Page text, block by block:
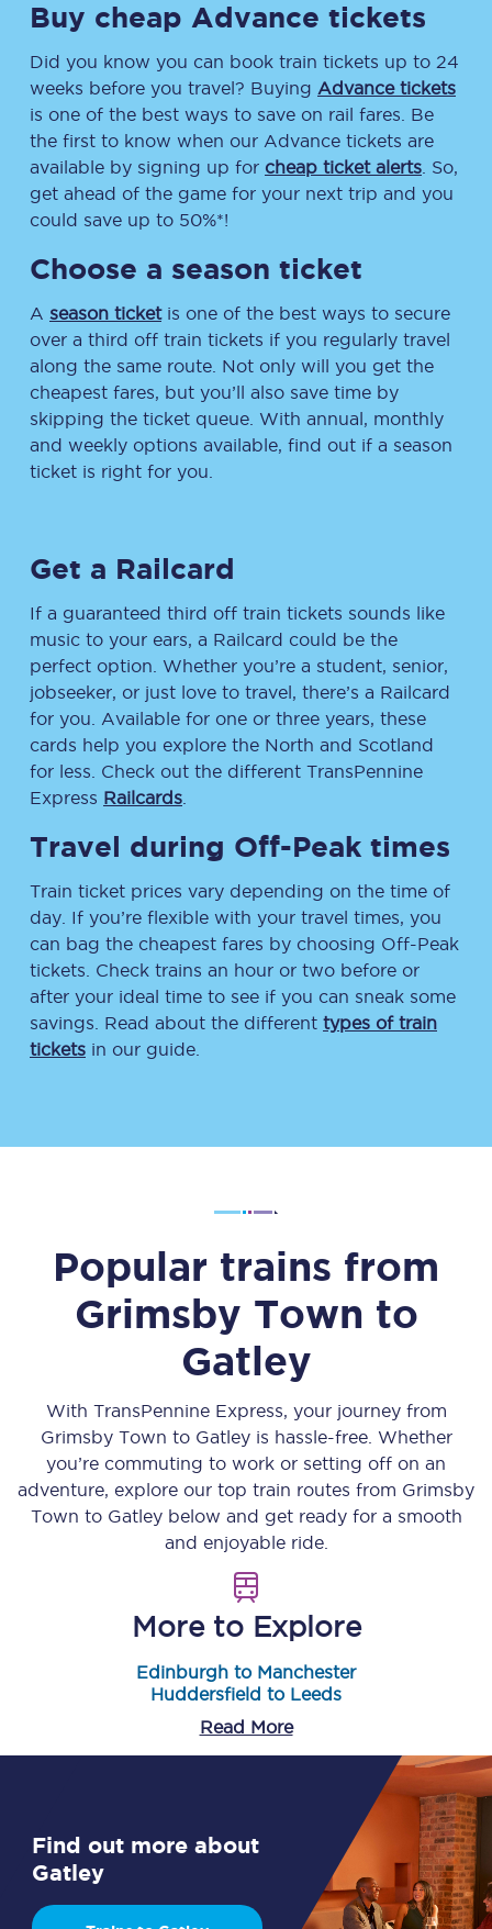
Buy cheap Advance tickets
Did you know you can book train tickets up to 24
weeks before you travel? Buying Advance tickets
is one of the best ways to save on rail fares. Be
the first to know when our Advance tickets are
available by signing up for cheap ticket alerts . So,
get ahead of the game for your next trip and you
could save up to 50%*!
Choose a season ticket
A season ticketis one of the best ways to secure
over a third off train tickets if you regularly travel
along the same route. Not only will you get the
cheapest fares, but you’ll also save time by
skipping the ticket queue. With annual, monthly
and weekly options available, find out if a season
ticket is right for you.
Get a Railcard
If a guaranteed third off train tickets sounds like
music to your ears, a Railcard could be the
perfect option. Whether you’re a student, senior,
jobseeker, or just love to travel, there’s a Railcard
for you. Available for one or three years, these
cards help you explore the North and Scotland
for less. Check out the different TransPennine
Express Railcards
Travel during Off-Peak times
Train ticket prices vary depending on the time of
day. If you’re flexible with your travel times, you
can bag the cheapest fares by choosing Off-Peak
tickets. Check trains an hour or two before or
after your ideal time to see if you can sneak some
savings. Read about the different types of train
tickets in our guide.
Popular trains from
Grimsby Town to
Gatley
With TransPennine Express, your journey from
Grimsby Town to Gatleyis hassle-free. Whether
you’re commuting to work or setting off on an
adventure, explore our top train routes from Grimsby
Town to Gatleybelow and get ready for a smooth
and enjoyable ride.
More to Explore
Edinburgh to Manchester
Huddersfield to Leeds
Read More
Find out more about
Gatley